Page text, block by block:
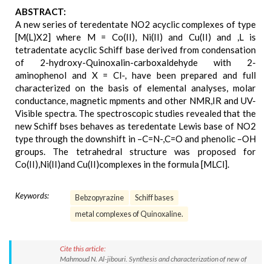
ABSTRACT:
A new series of teredentate NO2 acyclic complexes of type
[M(L)X2] where M = Co(II), Ni(II) and Cu(II) and ,L is
tetradentate acyclic Schiff base derived from condensation
of 2-hydroxy-Quinoxalin-carboxaldehyde with 2-
aminophenol and X = Cl-, have been prepared and full
characterized on the basis of elemental analyses, molar
conductance, magnetic mpments and other NMR,IR and UV-
Visible spectra. The spectroscopic studies revealed that the
new Schiff bses behaves as teredentate Lewis base of NO2
type through the downshift in –C=N-,C=O and phenolic –OH
groups. The tetrahedral structure was proposed for
Co(II),Ni(II)and Cu(II)complexes in the formula [MLCl].
Keywords: Bebzopyrazine
Schiff bases
metal complexes of Quinoxaline.
Cite this article:
Mahmoud N. Al-jibouri. Synthesis and characterization of new of